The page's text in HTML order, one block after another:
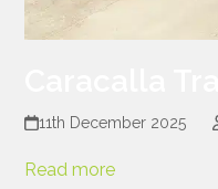
11th December 2025
Read more